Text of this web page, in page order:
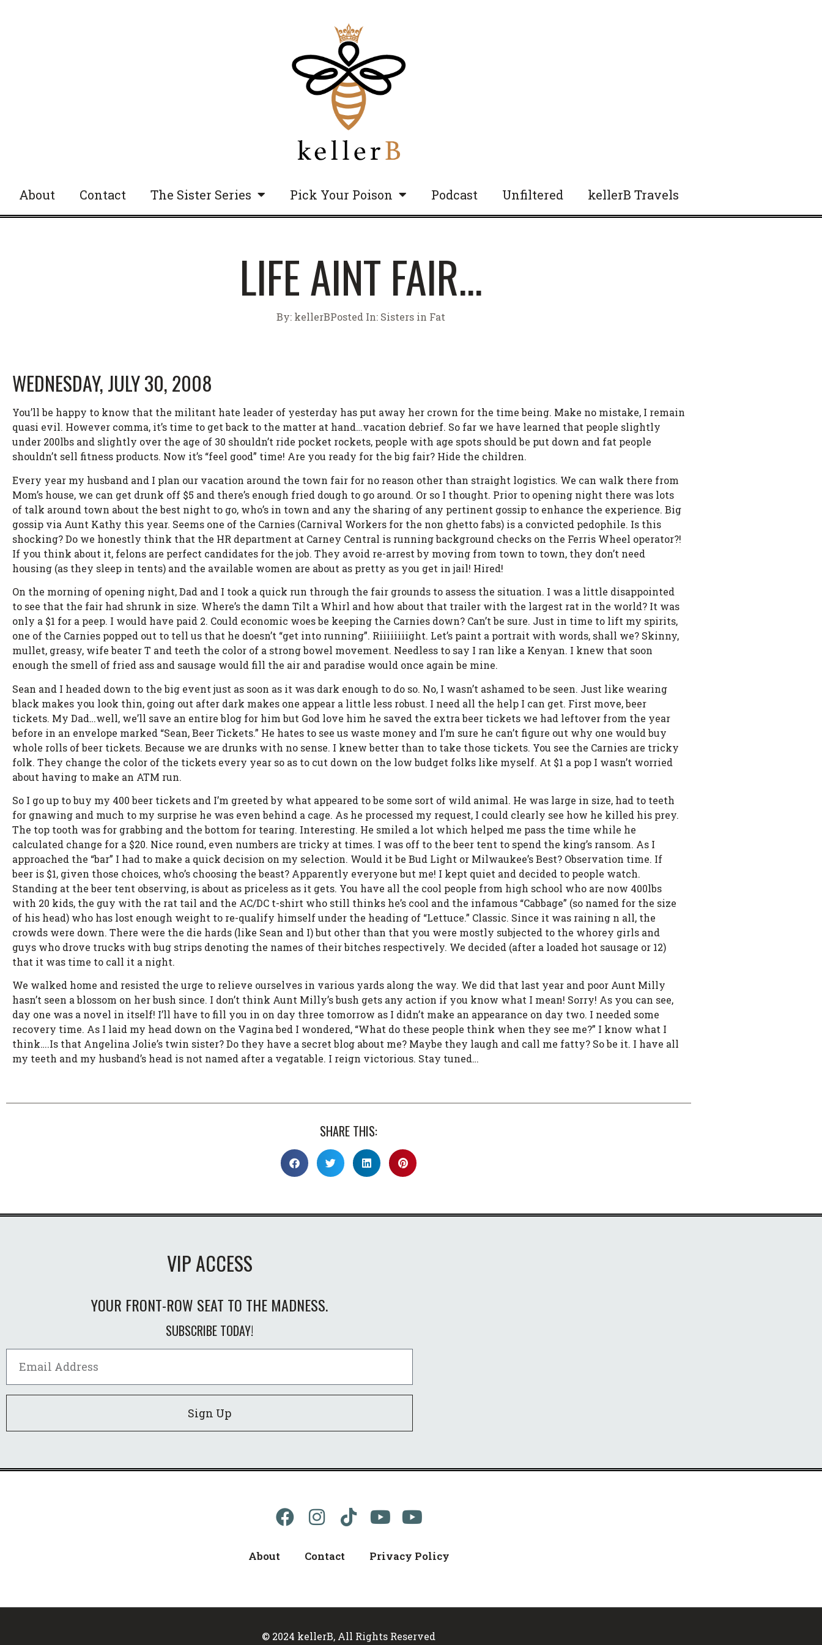
About Contact The Sister Series Pick Your Poison Podcast Unfiltered kellerB Travels
LIFE AINT FAIR…
By: kellerBPosted In: Sisters in Fat
WEDNESDAY, JULY 30, 2008
You’ll be happy to know that the militant hate leader of yesterday has put away her crown for the time being. Make no mistake, I remain
quasi evil. However comma, it’s time to get back to the matter at hand…vacation debrief. So far we have learned that people slightly
under 200lbs and slightly over the age of 30 shouldn’t ride pocket rockets, people with age spots should be put down and fat people
shouldn’t sell fitness products. Now it’s “feel good” time! Are you ready for the big fair? Hide the children.
Every year my husband and I plan our vacation around the town fair for no reason other than straight logistics. We can walk there from
Mom’s house, we can get drunk off $5 and there’s enough fried dough to go around. Or so I thought. Prior to opening night there was lots
of talk around town about the best night to go, who’s in town and any the sharing of any pertinent gossip to enhance the experience. Big
gossip via Aunt Kathy this year. Seems one of the Carnies (Carnival Workers for the non ghetto fabs) is a convicted pedophile. Is this
shocking? Do we honestly think that the HR department at Carney Central is running background checks on the Ferris Wheel operator?!
If you think about it, felons are perfect candidates for the job. They avoid re-arrest by moving from town to town, they don’t need
housing (as they sleep in tents) and the available women are about as pretty as you get in jail! Hired!
On the morning of opening night, Dad and I took a quick run through the fair grounds to assess the situation. I was a little disappointed
to see that the fair had shrunk in size. Where’s the damn Tilt a Whirl and how about that trailer with the largest rat in the world? It was
only a $1 for a peep. I would have paid 2. Could economic woes be keeping the Carnies down? Can’t be sure. Just in time to lift my spirits,
one of the Carnies popped out to tell us that he doesn’t “get into running”. Riiiiiiiight. Let’s paint a portrait with words, shall we? Skinny,
mullet, greasy, wife beater T and teeth the color of a strong bowel movement. Needless to say I ran like a Kenyan. I knew that soon
enough the smell of fried ass and sausage would fill the air and paradise would once again be mine.
Sean and I headed down to the big event just as soon as it was dark enough to do so. No, I wasn’t ashamed to be seen. Just like wearing
black makes you look thin, going out after dark makes one appear a little less robust. I need all the help I can get. First move, beer
tickets. My Dad…well, we’ll save an entire blog for him but God love him he saved the extra beer tickets we had leftover from the year
before in an envelope marked “Sean, Beer Tickets.” He hates to see us waste money and I’m sure he can’t figure out why one would buy
whole rolls of beer tickets. Because we are drunks with no sense. I knew better than to take those tickets. You see the Carnies are tricky
folk. They change the color of the tickets every year so as to cut down on the low budget folks like myself. At $1 a pop I wasn’t worried
about having to make an ATM run.
So I go up to buy my 400 beer tickets and I’m greeted by what appeared to be some sort of wild animal. He was large in size, had to teeth
for gnawing and much to my surprise he was even behind a cage. As he processed my request, I could clearly see how he killed his prey.
The top tooth was for grabbing and the bottom for tearing. Interesting. He smiled a lot which helped me pass the time while he
calculated change for a $20. Nice round, even numbers are tricky at times. I was off to the beer tent to spend the king’s ransom. As I
approached the “bar” I had to make a quick decision on my selection. Would it be Bud Light or Milwaukee’s Best? Observation time. If
beer is $1, given those choices, who’s choosing the beast? Apparently everyone but me! I kept quiet and decided to people watch.
Standing at the beer tent observing, is about as priceless as it gets. You have all the cool people from high school who are now 400lbs
with 20 kids, the guy with the rat tail and the AC/DC t-shirt who still thinks he’s cool and the infamous “Cabbage” (so named for the size
of his head) who has lost enough weight to re-qualify himself under the heading of “Lettuce.” Classic. Since it was raining n all, the
crowds were down. There were the die hards (like Sean and I) but other than that you were mostly subjected to the whorey girls and
guys who drove trucks with bug strips denoting the names of their bitches respectively. We decided (after a loaded hot sausage or 12)
that it was time to call it a night.
We walked home and resisted the urge to relieve ourselves in various yards along the way. We did that last year and poor Aunt Milly
hasn’t seen a blossom on her bush since. I don’t think Aunt Milly’s bush gets any action if you know what I mean! Sorry! As you can see,
day one was a novel in itself! I’ll have to fill you in on day three tomorrow as I didn’t make an appearance on day two. I needed some
recovery time. As I laid my head down on the Vagina bed I wondered, “What do these people think when they see me?” I know what I
think….Is that Angelina Jolie’s twin sister? Do they have a secret blog about me? Maybe they laugh and call me fatty? So be it. I have all
my teeth and my husband’s head is not named after a vegatable. I reign victorious. Stay tuned…
SHARE THIS:
VIP ACCESS
YOUR FRONT-ROW SEAT TO THE MADNESS.
SUBSCRIBE TODAY!
Sign Up
About Contact Privacy Policy
© 2024 kellerB, All Rights Reserved